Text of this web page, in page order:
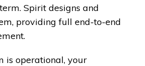
Spirit designs and
providing full end-to-end
is operational, your